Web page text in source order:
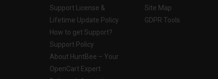
Support License &
Lifetime Update Policy
How to get Support?
Support Policy
About HuntBee – Your
OpenCart Expert
Site Map
GDPR Tools